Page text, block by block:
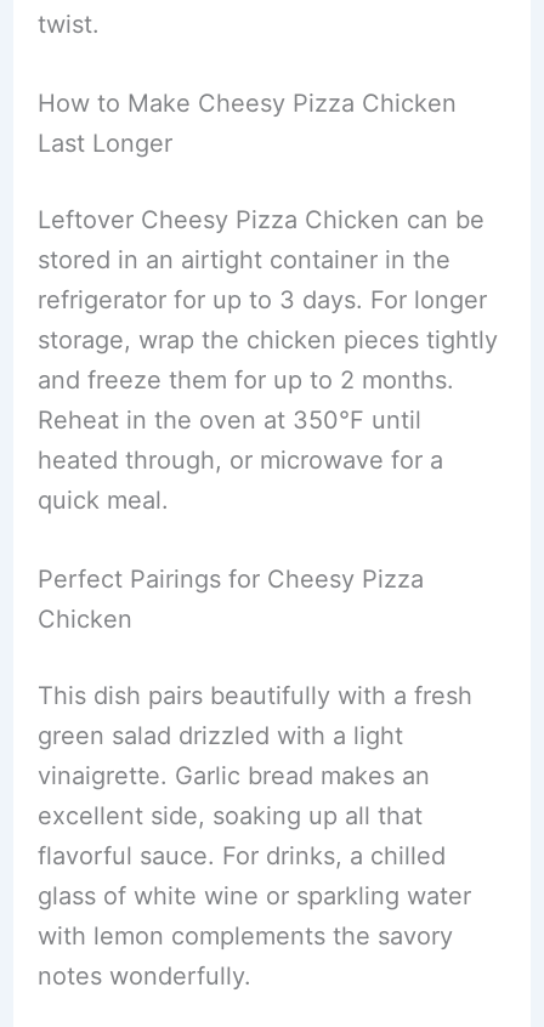
twist.
How to Make Cheesy Pizza Chicken
Last Longer
Leftover Cheesy Pizza Chicken can be
stored in an airtight container in the
refrigerator for up to 3 days. For longer
storage, wrap the chicken pieces tightly
and freeze them for up to 2 months.
Reheat in the oven at 350°F until
heated through, or microwave for a
quick meal.
Perfect Pairings for Cheesy Pizza
Chicken
This dish pairs beautifully with a fresh
green salad drizzled with a light
vinaigrette. Garlic bread makes an
excellent side, soaking up all that
flavorful sauce. For drinks, a chilled
glass of white wine or sparkling water
with lemon complements the savory
notes wonderfully.